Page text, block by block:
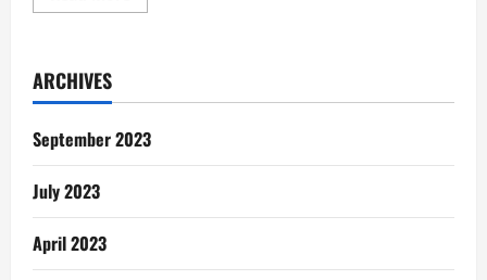
more
The
Year
China
ARCHIVES
September 2023
July 2023
April 2023